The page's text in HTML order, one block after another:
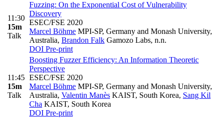
11:30
15m
Talk
Fuzzing: On the Exponential Cost of Vulnerability
Discovery
ESEC/FSE 2020
Marcel Böhme MPI-SP, Germany and Monash University,
Australia, Brandon Falk Gamozo Labs, n.n.
DOI Pre-print
11:45
15m
Talk
Boosting Fuzzer Efficiency: An Information Theoretic
Perspective
ESEC/FSE 2020
Marcel Böhme MPI-SP, Germany and Monash University,
Australia, Valentin Manès KAIST, South Korea, Sang Kil
Cha KAIST, South Korea
DOI Pre-print